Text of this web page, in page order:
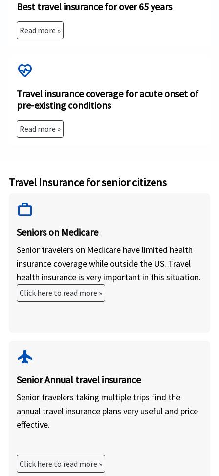
Best travel insurance for over 65 years
Read more »
ecg_heart
Travel insurance coverage for acute onset of
pre-existing conditions
Read more »
Travel Insurance for senior citizens
work
Seniors on Medicare
Senior travelers on Medicare have limited health
insurance coverage while outside the US. Travel
health insurance is very important in this situation.
Click here to read more »
flight
Senior Annual travel insurance
Senior travelers taking multiple trips find the
annual travel insurance plans very useful and price
effective.
Click here to read more »